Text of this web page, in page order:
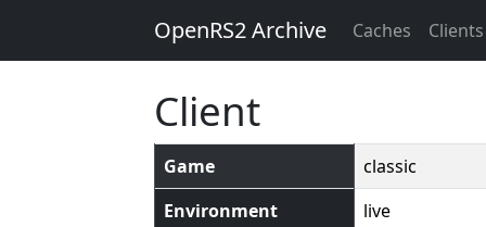
OpenRS2 Archive Caches Clients
Client
Game
classic
Environment
live